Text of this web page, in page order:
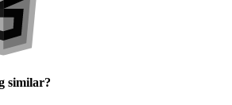
similar?